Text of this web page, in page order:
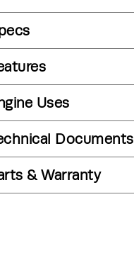
Uses
Documents
& Warranty